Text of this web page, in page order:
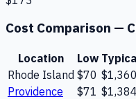
Cost Comparison —
Location Low
Rhode Island $70 $1,360
Providence
$71 $1,384